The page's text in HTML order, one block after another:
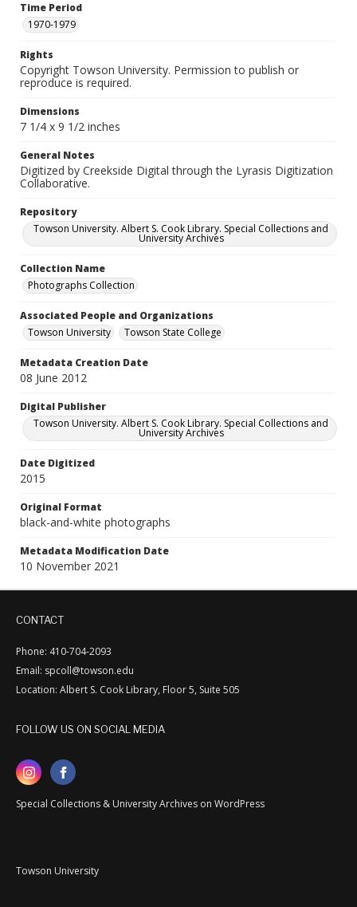
Time Period
1970-1979
Rights
Copyright Towson University. Permission to publish or
reproduce is required.
Dimensions
7 1/4 x 9 1/2 inches
General Notes
Digitized by Creekside Digital through the Lyrasis Digitization
Collaborative.
Repository
Towson University. Albert S. Cook Library. Special Collections and
University Archives
Collection Name
Photographs Collection
Associated People and Organizations
Towson University
Towson State College
Metadata Creation Date
08 June 2012
Digital Publisher
Towson University. Albert S. Cook Library. Special Collections and
University Archives
Date Digitized
2015
Original Format
black-and-white photographs
Metadata Modification Date
10 November 2021
CONTACT
Phone: 410-704-2093
Email: spcoll@towson.edu
Location: Albert S. Cook Library, Floor 5, Suite 505
FOLLOW US ON SOCIAL MEDIA
Special Collections & University Archives on WordPress
Towson University